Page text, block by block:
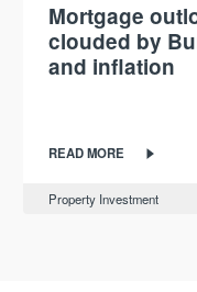
Mortgage
clouded by
and inflation
READ MORE
Property Investment